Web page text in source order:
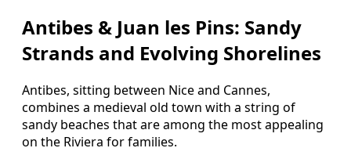
Antibes & Juan les Pins: Sandy
Strands and Evolving Shorelines
Antibes, sitting between Nice and Cannes,
combines a medieval old town with a string of
sandy beaches that are among the most appealing
on the Riviera for families.